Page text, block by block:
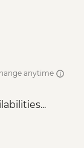
anytime